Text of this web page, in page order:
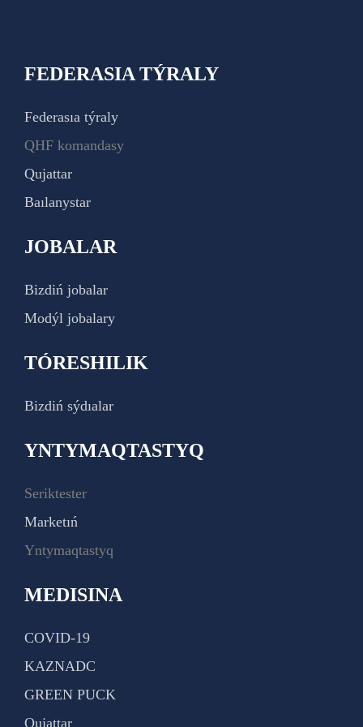
FEDERASIA TÝRALY
Federasıa týraly
QHF komandasy
Qujattar
Baılanystar
JOBALAR
Bizdiń jobalar
Modýl jobalary
TÓRESHILIK
Bizdiń sýdıalar
YNTYMAQTASTYQ
Seriktester
Marketıń
Yntymaqtastyq
MEDISINA
COVID-19
KAZNADC
GREEN PUCK
Qujattar